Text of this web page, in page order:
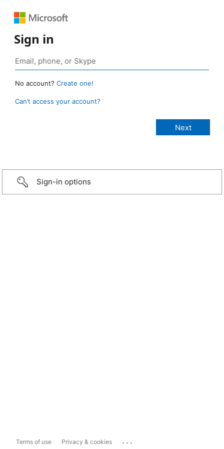
Sign in
No account? Create one!
Can’t access your account?
Sign-in options
Terms of use Privacy & cookies ...